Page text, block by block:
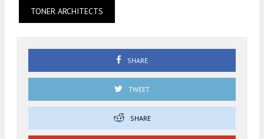
TONER ARCHITECTS
SHARE
TWEET
SHARE